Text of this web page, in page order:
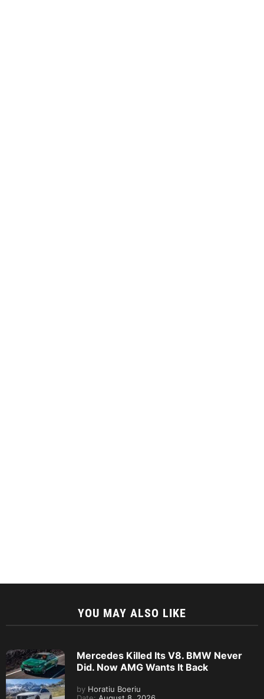
YOU MAY ALSO LIKE
Mercedes Killed Its V8. BMW Never
Did. Now AMG Wants It Back
by Horatiu Boeriu